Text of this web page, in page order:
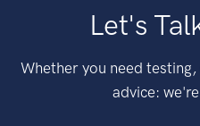
Let's
Whether you need
advice: